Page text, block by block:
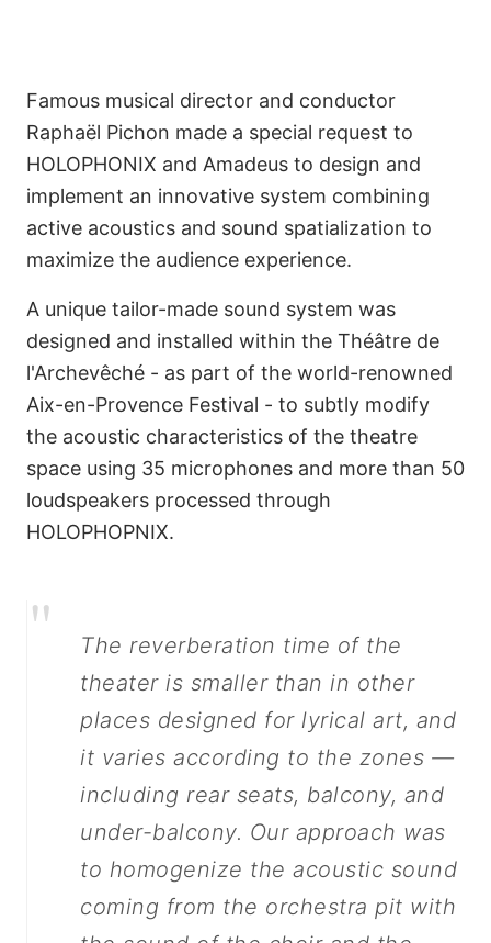
Famous musical director and conductor
Raphaël Pichon made a special request to
HOLOPHONIX and Amadeus to design and
implement an innovative system combining
active acoustics and sound spatialization to
maximize the audience experience.
A unique tailor-made sound system was
designed and installed within the Théâtre de
l'Archevêché - as part of the world-renowned
Aix-en-Provence Festival - to subtly modify
the acoustic characteristics of the theatre
space using 35 microphones and more than 50
loudspeakers processed through
HOLOPHOPNIX.
"
The reverberation time of the
theater is smaller than in other
places designed for lyrical art, and
it varies according to the zones —
including rear seats, balcony, and
under-balcony. Our approach was
to homogenize the acoustic sound
coming from the orchestra pit with